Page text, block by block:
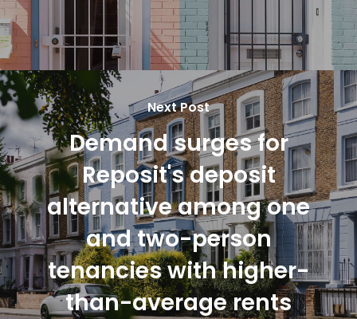
Next Post
Demand surges for
Reposit's deposit
alternative among one
and two-person
tenancies with higher-
than-average rents